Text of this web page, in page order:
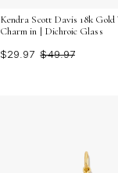
Kendra Scott Davis 18k Gold
Charm in | Dichroic Glass
$29.97 $49.97